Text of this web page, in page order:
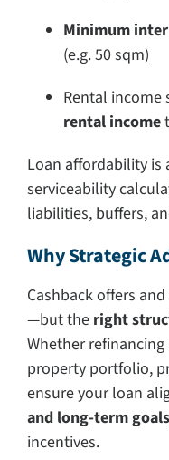
Minimum
(e.g. 50 sqm)
Rental income
rental income
Loan affordability is
serviceability
liabilities, buffers,
Why Strategic
Cashback offers
—but the right
Whether
property portfolio,
ensure your loan
and long-term goals
incentives.